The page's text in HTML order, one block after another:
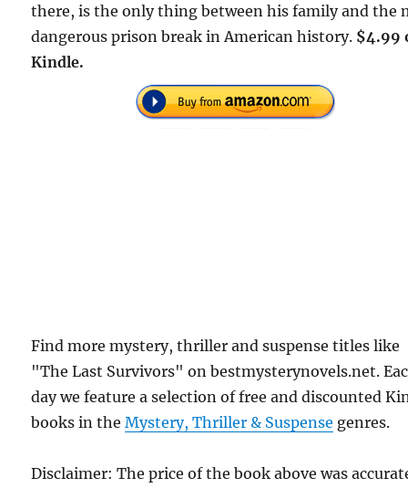
there, is the only thing between his family and the
dangerous prison break in American history. $4.99
Kindle.
Find more mystery, thriller and suspense titles like
"The Last Survivors" on bestmysterynovels.net.
day we feature a selection of free and discounted
books in theMystery, Thriller & Suspense genres.
Disclaimer: The price of the book above was